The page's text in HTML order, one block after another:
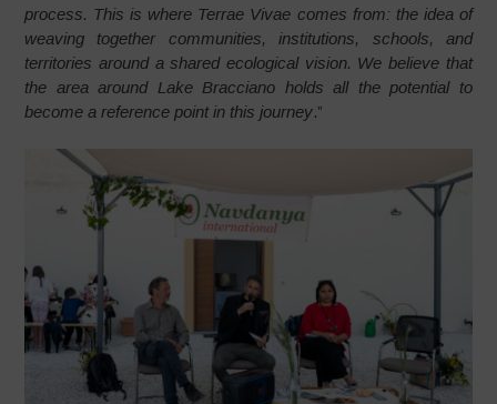
process. This is where Terrae Vivae comes from: the idea of
weaving together communities, institutions, schools, and
territories around a shared ecological vision. We believe that
the area around Lake Bracciano holds all the potential to
become a reference point in this journey.”